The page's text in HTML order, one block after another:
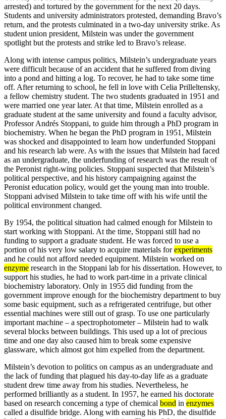
arrested) and tortured by the government for the next 20 days.
Students and university administrators protested, demanding Bravo’s
return, and the protests culminated in a two-day university strike. As
student union president, Milstein was under the government
spotlight but the protests and strike led to Bravo’s release.
Along with intense campus politics, Milstein’s undergraduate years
were difficult because of an accident that he suffered from diving
into a pond and hitting a log. To recover, he had to take some time
off. After returning to school, he fell in love with Celia Prilleltensky,
a fellow chemistry student. The two students graduated in 1951 and
were married one year later. At that time, Milstein enrolled as a
graduate student at the same university and found a faculty advisor,
Professor Andrés Stoppani, to guide him through a PhD program in
biochemistry. When he began the PhD program in 1951, Milstein
was shocked and disappointed to learn how underfunded Stoppani
and his research lab were. As with the issues that Milstein had faced
as an undergraduate, the underfunding of research was the result of
the Peronist right-wing policies. Stoppani suspected that Milstein’s
political perspective, and his history campaigning against the
Peronist education policy, would get the young man into trouble.
Stoppani advised Milstein to take time off with his wife until the
political environment changed.
By 1954, the political situation had calmed enough for Milstein to
start working with Stoppani. At the time, Stoppani still had no
funding to support a graduate student. He was forced to use a
portion of his very low salary to acquire materials forexperiments
and he could not afford needed equipment. Milstein worked on
enzyme research in the Stoppani lab for his dissertation. However, to
support his studies, he had to work part-time in a private clinical
biochemistry laboratory. Only in 1955 did funding from the
government improve enough for the biochemistry department to buy
some basic equipment, such as a refrigerated centrifuge, but other
essential machines were still out of grasp. To use one particularly
important machine – a spectrophotometer – Milstein had to walk
several blocks between buildings. This used up a lot of precious
time and one day also caused him to break some expensive
glassware, which almost got him expelled from the department.
Milstein’s devotion to politics on campus as an undergraduate and
the lack of funding that plagued his day-to-day life as a graduate
student drew time away from his studies. Nevertheless, he
performed brilliantly as a student. In 1957, he earned his doctorate
based on research concerning a type of chemical bond in enzymes
called a disulfide bridge. Along with earning his PhD, the disulfide